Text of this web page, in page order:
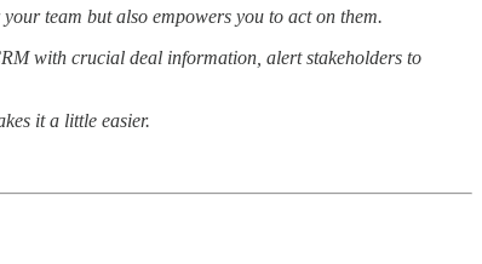
team but also empowers you to act on them.
with crucial deal information, alert stakeholders to
it a little easier.